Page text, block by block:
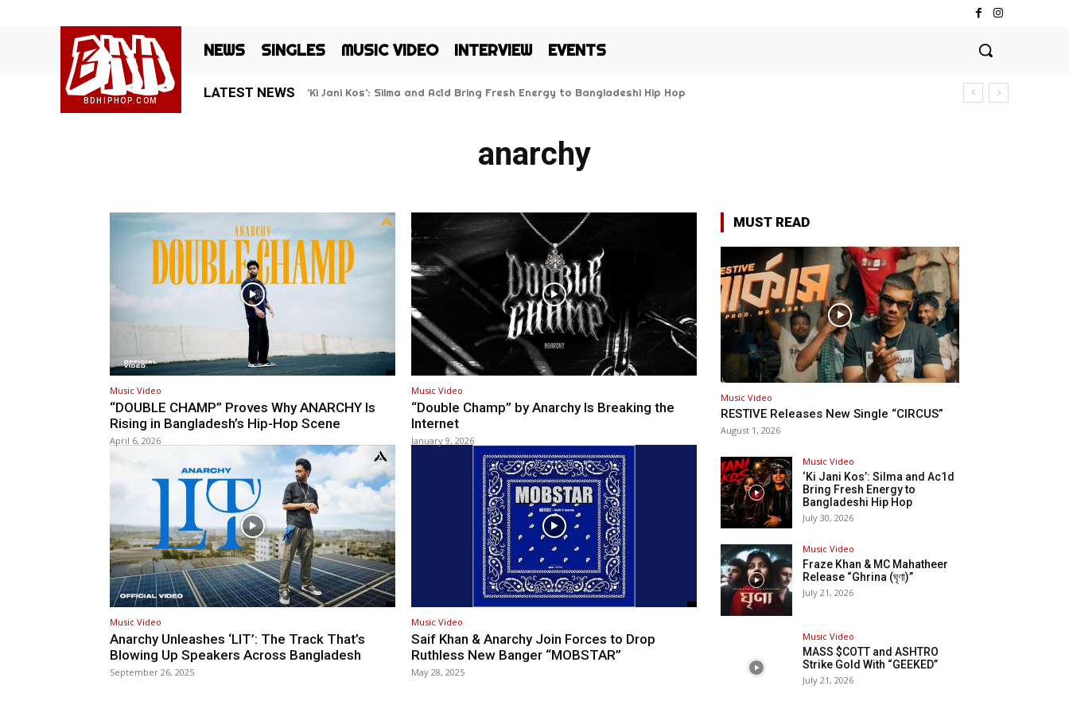
BHH
BDHIPHOP.COM
NEWS SINGLES MUSIC VIDEO INTERVIEW EVENTS
LATEST NEWS ‘Ki Jani Kos’: Silma and Ac1d Bring Fresh Energy to Bangladeshi Hip Hop
anarchy
Music Video
“DOUBLE CHAMP” Proves Why ANARCHY Is
Rising in Bangladesh’s Hip-Hop Scene
April 6, 2026
Music Video
“Double Champ” by Anarchy Is Breaking the
Internet
January 9, 2026
Music Video
Anarchy Unleashes ‘LIT’: The Track That’s
Blowing Up Speakers Across Bangladesh
September 26, 2025
Music Video
Saif Khan & Anarchy Join Forces to Drop
Ruthless New Banger “MOBSTAR”
May 28, 2025
MUST READ
Music Video
RESTIVE Releases New Single “CIRCUS”
August 1, 2026
Music Video
‘Ki Jani Kos’: Silma and Ac1d
Bring Fresh Energy to
Bangladeshi Hip Hop
July 30, 2026
Music Video
Fraze Khan & MC Mahatheer
Release “Ghrina (ঘৃণা)”
July 21, 2026
Music Video
MASS $COTT and ASHTRO
Strike Gold With “GEEKED”
July 21, 2026